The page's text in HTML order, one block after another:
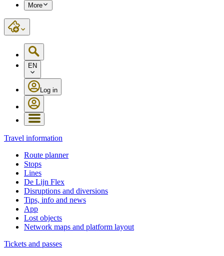
More
EN
Log in
Travel information
Route planner
Stops
Lines
De Lijn Flex
Disruptions and diversions
Tips, info and news
App
Lost objects
Network maps and platform layout
Tickets and passes